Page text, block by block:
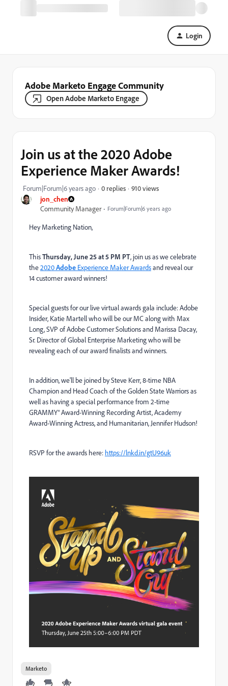
Login
Adobe Marketo Engage Community
Open Adobe Marketo Engage
jon_chen
Community Manager
Forum|Forum|6 years ago
Join us at the 2020 Adobe
Experience Maker Awards!
Forum|Forum|6 years ago 0 replies 910 views
Hey Marketing Nation,
ThisThursday, June 25 at 5 PM PT, join us as we celebrate
the2020Adobe Experience Maker Awardsand reveal our
14 customer award winners!
Special guests for our live virtual awards gala include: Adobe
Insider, Katie Martell who will be our MC along with Max
Long, SVP of Adobe Customer Solutions and Marissa Dacay,
Sr. Director of Global Enterprise Marketing who will be
revealing each of our award finalists and winners.
In addition, we'll be joined by Steve Kerr, 8-time NBA
Champion and Head Coach of the Golden State Warriors as
well as having a special performance from 2-time
GRAMMY® Award-Winning Recording Artist, Academy
Award-Winning Actress, and Humanitarian, Jennifer Hudson!
RSVP for the awards here: https://lnkd.in/gtU96uk
Marketo